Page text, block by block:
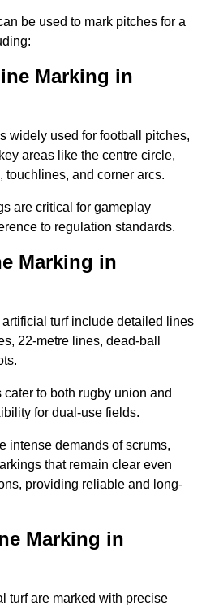
be used to mark pitches for a
Marking in
widely used for football pitches,
areas like the centre circle,
touchlines, and corner arcs.
are critical for gameplay
to regulation standards.
Marking in
turf include detailed lines
22-metre lines, dead-ball
to both rugby union and
for dual-use fields.
intense demands of scrums,
that remain clear even
providing reliable and long-
Marking in
turf are marked with precise